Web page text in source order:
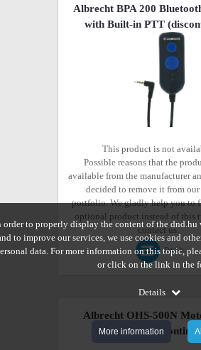
Albrecht BPA 200
with Built-in PTT
This product is not
Possible reasons that the
available from the manufacturer
decided to remove it from
portfolio. We gladly help you to
optional product instead of this
contact us.
Details
Albrecht OHS-500N
Headset
order to properly display the content of the
to improve our services, we use cookies and
data. For more information on this topic,
or click on the link in the
Details
More information